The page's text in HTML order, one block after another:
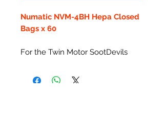
Numatic NVM-4BH Hepa Closed
Bags x 60
For the Twin Motor SootDevils